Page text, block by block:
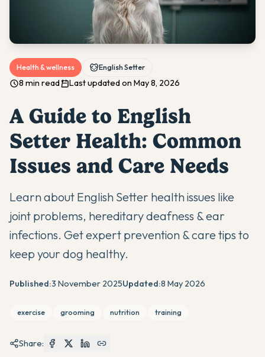
Health & wellness English Setter
8 min read Last updated on May 8, 2026
A Guide to English
Setter Health: Common
Issues and Care Needs
Learn about English Setter health issues like
joint problems, hereditary deafness & ear
infections. Get expert prevention & care tips to
keep your dog healthy.
Published:3 November 2025Updated:8 May 2026
exercise grooming nutrition training
Share: